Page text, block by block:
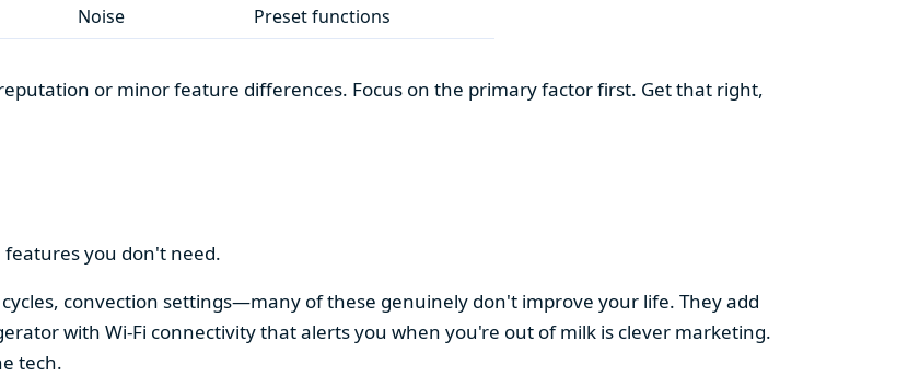
Noise Preset functions
or minor feature differences. Focus on the primary factor first. Get that right,
you don't need.
convection settings—many of these genuinely don't improve your life. They add
with Wi-Fi connectivity that alerts you when you're out of milk is clever marketing.
tech.